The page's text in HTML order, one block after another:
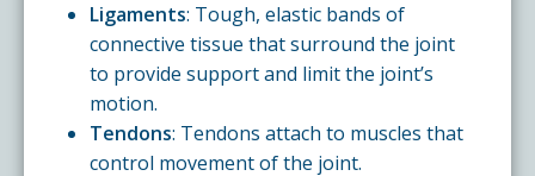
Ligaments: Tough, elastic bands of
connective tissue that surround the joint
to provide support and limit the joint’s
motion.
Tendons: Tendons attach to muscles that
control movement of the joint.